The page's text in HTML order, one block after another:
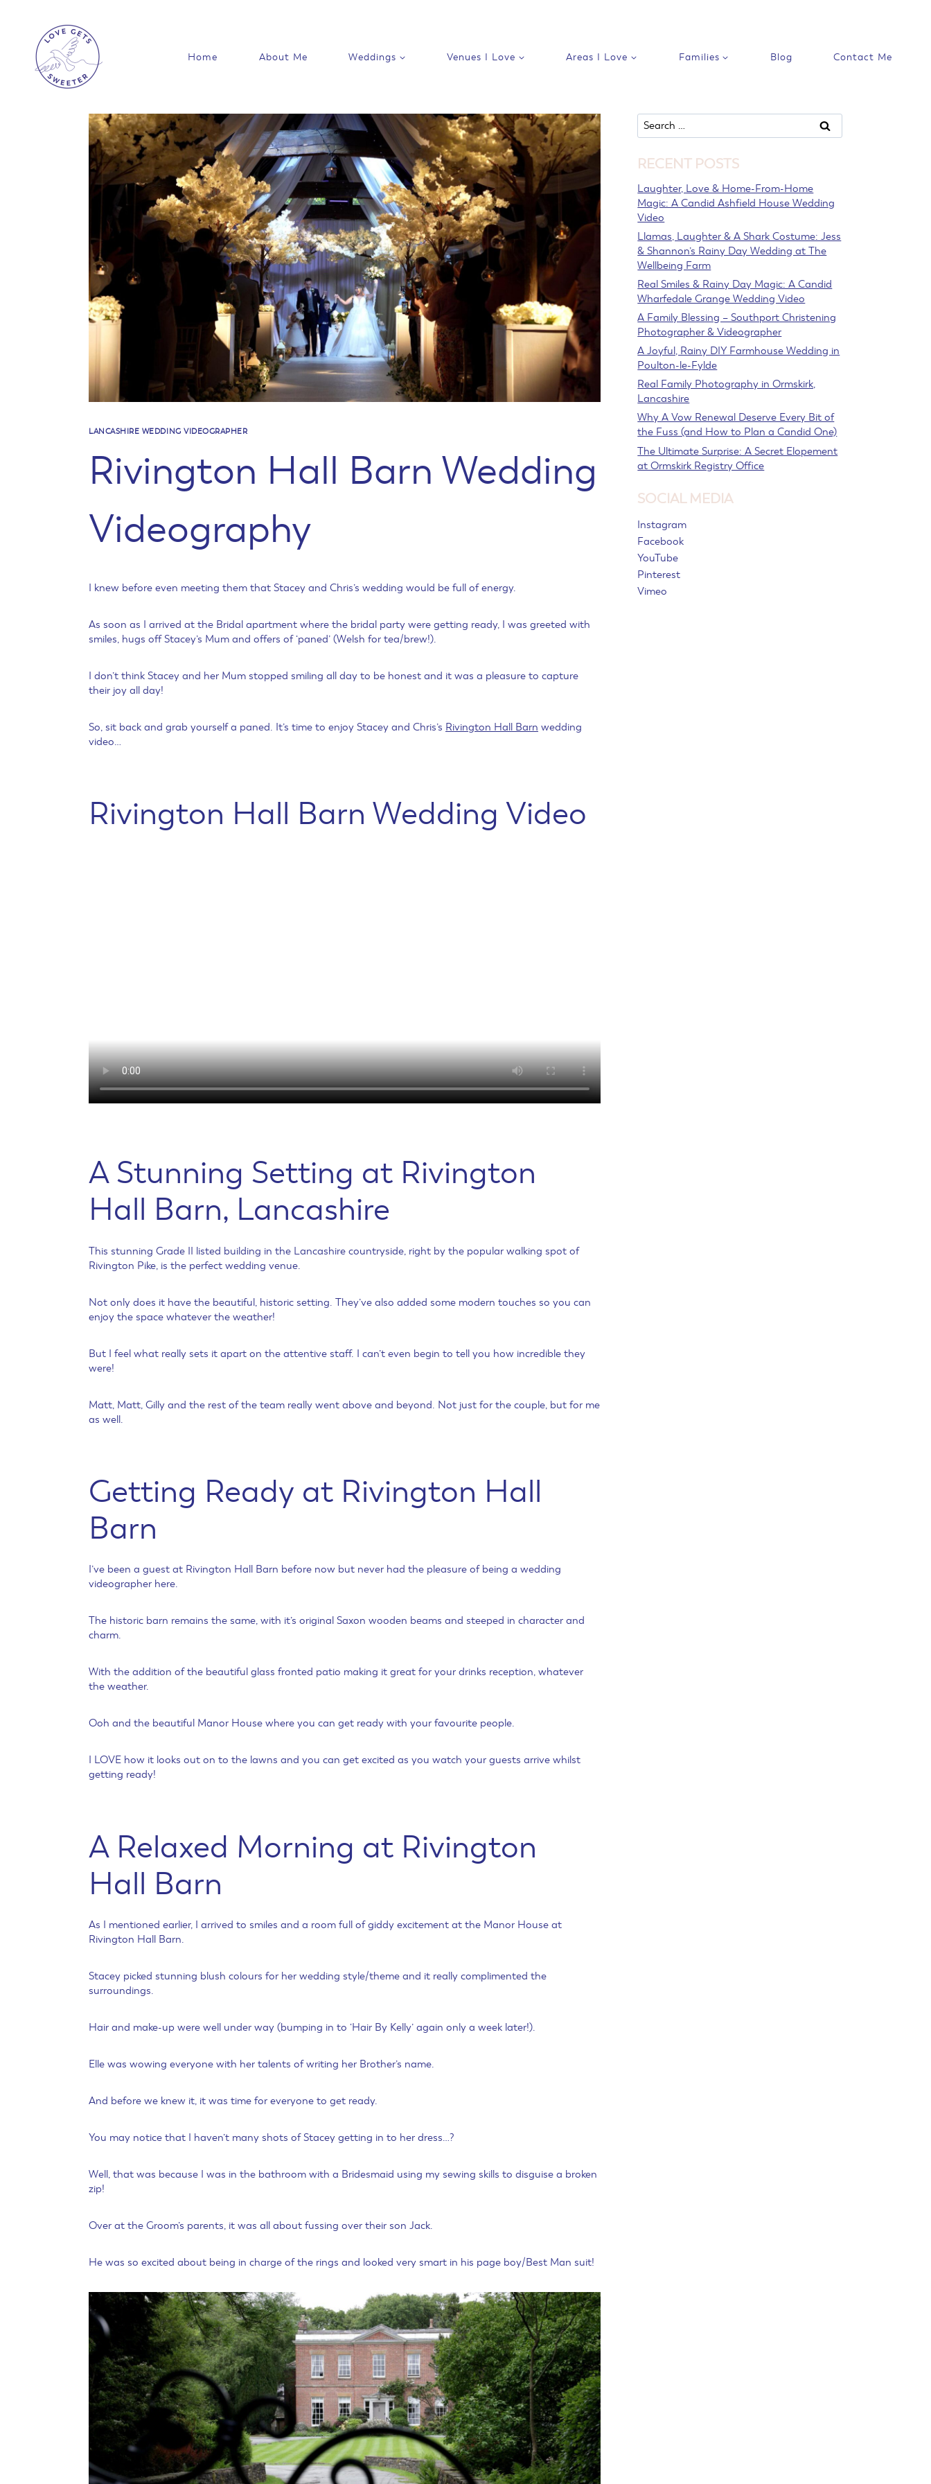
Home About Me Weddings Venues I Love Areas I Love Families Blog Contact Me
LANCASHIRE WEDDING VIDEOGRAPHER
Rivington Hall Barn Wedding
Videography
I knew before even meeting them that Stacey and Chris’s wedding would be full of energy.
As soon as I arrived at the Bridal apartment where the bridal party were getting ready, I was greeted with
smiles, hugs off Stacey’s Mum and offers of ‘paned’ (Welsh for tea/brew!).
I don’t think Stacey and her Mum stopped smiling all day to be honest and it was a pleasure to capture
their joy all day!
So, sit back and grab yourself a paned. It’s time to enjoy Stacey and Chris’s Rivington Hall Barn wedding
video…
Rivington Hall Barn Wedding Video
A Stunning Setting at Rivington
Hall Barn, Lancashire
This stunning Grade II listed building in the Lancashire countryside, right by the popular walking spot of
Rivington Pike, is the perfect wedding venue.
Not only does it have the beautiful, historic setting. They’ve also added some modern touches so you can
enjoy the space whatever the weather!
But I feel what really sets it apart on the attentive staff. I can’t even begin to tell you how incredible they
were!
Matt, Matt, Gilly and the rest of the team really went above and beyond. Not just for the couple, but for me
as well.
Getting Ready at Rivington Hall
Barn
I’ve been a guest at Rivington Hall Barn before now but never had the pleasure of being a wedding
videographer here.
The historic barn remains the same, with it’s original Saxon wooden beams and steeped in character and
charm.
With the addition of the beautiful glass fronted patio making it great for your drinks reception, whatever
the weather.
Ooh and the beautiful Manor House where you can get ready with your favourite people.
I LOVE how it looks out on to the lawns and you can get excited as you watch your guests arrive whilst
getting ready!
A Relaxed Morning at Rivington
Hall Barn
As I mentioned earlier, I arrived to smiles and a room full of giddy excitement at the Manor House at
Rivington Hall Barn.
Stacey picked stunning blush colours for her wedding style/theme and it really complimented the
surroundings.
Hair and make-up were well under way (bumping in to ‘Hair By Kelly’ again only a week later!).
Elle was wowing everyone with her talents of writing her Brother’s name.
And before we knew it, it was time for everyone to get ready.
You may notice that I haven’t many shots of Stacey getting in to her dress…?
Well, that was because I was in the bathroom with a Bridesmaid using my sewing skills to disguise a broken
zip!
Over at the Groom’s parents, it was all about fussing over their son Jack.
He was so excited about being in charge of the rings and looked very smart in his page boy/Best Man suit!
Search
for:
RECENT POSTS
Laughter, Love & Home-From-Home
Magic: A Candid Ashfield House Wedding
Video
Llamas, Laughter & A Shark Costume: Jess
& Shannon’s Rainy Day Wedding at The
Wellbeing Farm
Real Smiles & Rainy Day Magic: A Candid
Wharfedale Grange Wedding Video
A Family Blessing – Southport Christening
Photographer & Videographer
A Joyful, Rainy DIY Farmhouse Wedding in
Poulton-le-Fylde
Real Family Photography in Ormskirk,
Lancashire
Why A Vow Renewal Deserve Every Bit of
the Fuss (and How to Plan a Candid One)
The Ultimate Surprise: A Secret Elopement
at Ormskirk Registry Office
SOCIAL MEDIA
Instagram
Facebook
YouTube
Pinterest
Vimeo